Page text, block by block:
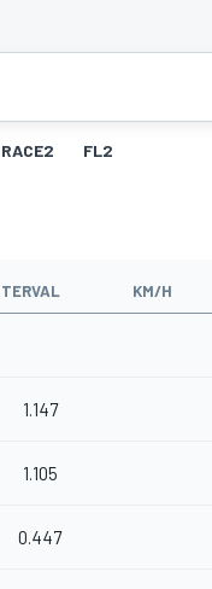
RACE2 FL2
KM/H
1.147
1.105
0.447